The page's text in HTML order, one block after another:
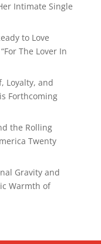
Intimate Single
to Love
The Lover In
Loyalty, and
Forthcoming
the Rolling
Twenty
Gravity and
Warmth of